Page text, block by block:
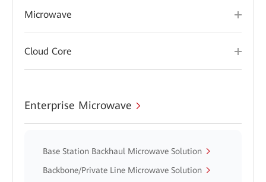
Microwave
Cloud Core
Enterprise Microwave
Base Station Backhaul Microwave Solution
Backbone/Private Line Microwave Solution